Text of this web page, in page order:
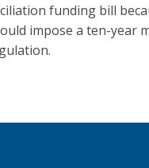
funding bill
impose a ten-year